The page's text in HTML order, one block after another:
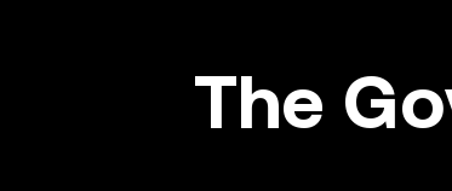
Why choose us ?
The